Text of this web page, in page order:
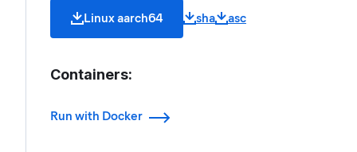
Linux aarch64 sha asc
Containers:
Run with Docker